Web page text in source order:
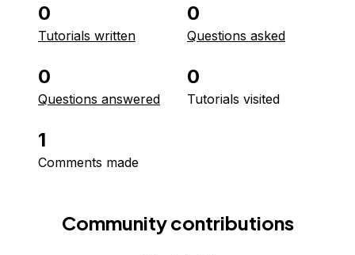
0
Tutorials written
0
Questions asked
0
Questions answered
0
Tutorials visited
1
Comments made
Community contributions